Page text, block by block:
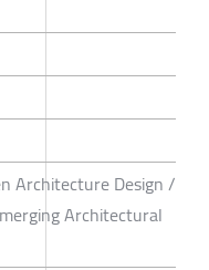
Architecture Design /
Architectural